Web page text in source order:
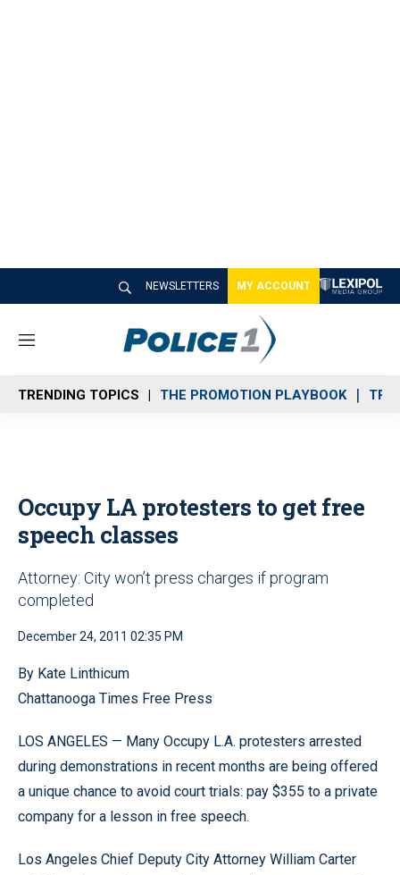
NEWSLETTERS MY ACCOUNT
M
n
u
TRENDING TOPICS THE PROMOTION PLAYBOOK
Occupy LA protesters to get free
speech classes
Attorney: City won’t press charges if program
completed
December 24, 2011 02:35 PM
By Kate Linthicum
Chattanooga Times Free Press
LOS ANGELES — Many Occupy L.A. protesters arrested
during demonstrations in recent months are being offered
a unique chance to avoid court trials: pay $355 to a private
company for a lesson in free speech.
Los Angeles Chief Deputy City Attorney William Carter